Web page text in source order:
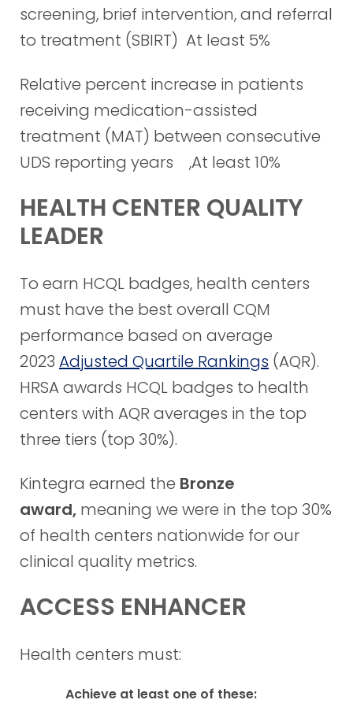
screening, brief intervention, and referral
to treatment (SBIRT) At least 5%
Relative percent increase in patients
receiving medication-assisted
treatment (MAT) between consecutive
UDS reporting years ,At least 10%
HEALTH CENTER QUALITY
LEADER
To earn HCQL badges, health centers
must have the best overall CQM
performance based on average
2023 Adjusted Quartile Rankings (AQR).
HRSA awards HCQL badges to health
centers with AQR averages in the top
three tiers (top 30%).
Kintegra earned the Bronze
award, meaning we were in the top 30%
of health centers nationwide for our
clinical quality metrics.
ACCESS ENHANCER
Health centers must:
Achieve at least one of these: